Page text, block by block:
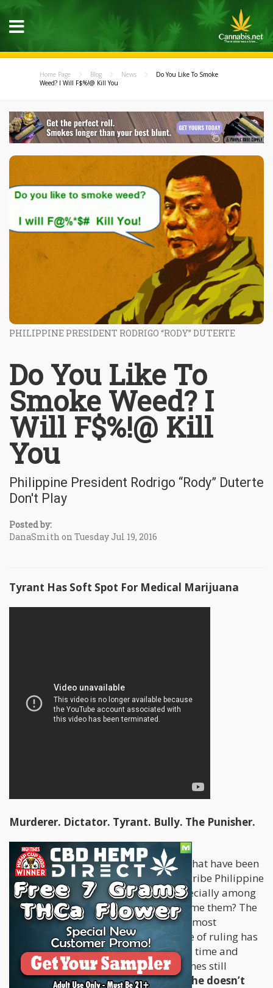
Home Page Blog News
Do You Like To Smoke
Weed? I Will F$%!@ Kill You
PHILIPPINE PRESIDENT RODRIGO “RODY” DUTERTE
Do You Like To
Smoke Weed? I
Will F$%!@ Kill
You
Philippine President Rodrigo “Rody” Duterte
Don't Play
Posted by:
DanaSmith on Tuesday Jul 19, 2016
Tyrant Has Soft Spot For Medical Marijuana
Murderer. Dictator. Tyrant. Bully. The Punisher.
These are just some of the adjectives that have been
floating around, casually used to describe Philippine
President Rodrigo “Rody” Duterte especially among
those who aren’t his fans. Can you blame them? The
man instills fear, even in the country’s most
notorious gangsters. His iron-fist style of ruling has
dunked him into a pool of controversy time and
again, especially because the Philippines still
remains to be ultra-conservative.But he doesn’t